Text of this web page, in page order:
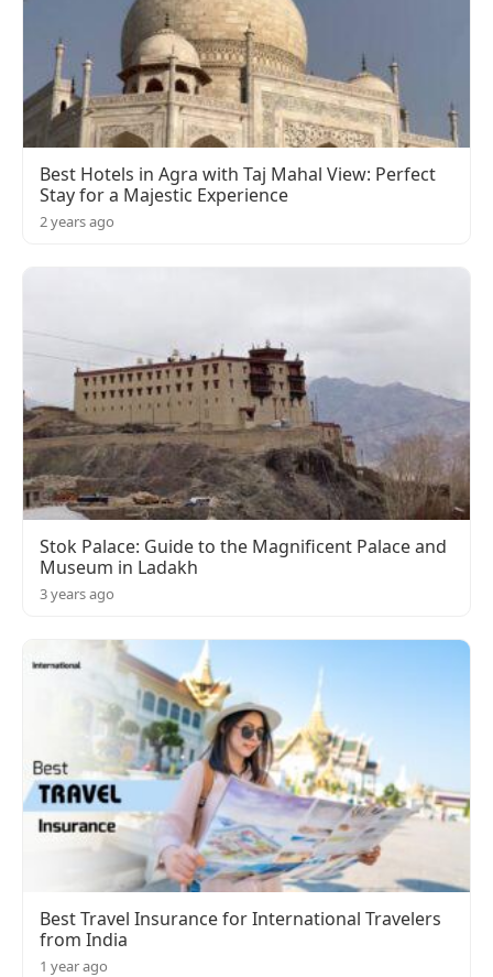
Best Hotels in Agra with Taj Mahal View: Perfect
Stay for a Majestic Experience
2 years ago
Stok Palace: Guide to the Magnificent Palace and
Museum in Ladakh
3 years ago
Best Travel Insurance for International Travelers
from India
1 year ago